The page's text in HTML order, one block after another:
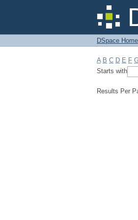
Filter
DSpace Home
A B C D E F G
Starts with
Results Per